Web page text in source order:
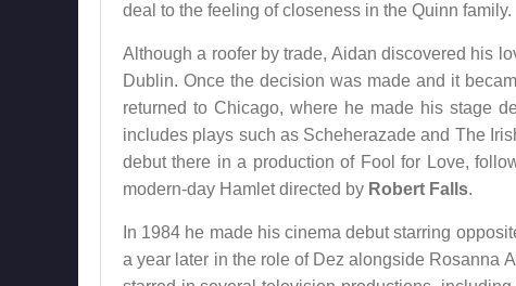
deal to the feeling of closeness in the Quinn family.
Although a roofer by trade, Aidan discovered his
Dublin. Once the decision was made and it
returned to Chicago, where he made his stage
includes plays such as Scheherazade and The
debut there in a production of Fool for Love,
modern-day Hamlet directed by Robert Falls.
In 1984 he made his cinema debut starring
a year later in the role of Dez alongside Rosanna